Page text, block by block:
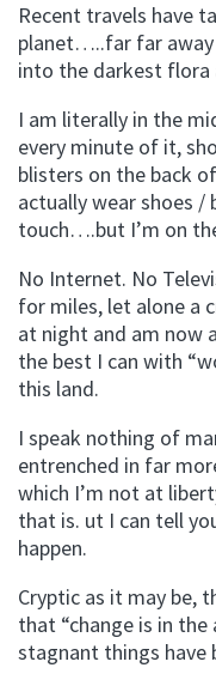
Recent travels have
planet…..far far
into the darkest flora
I am literally in the
every minute of it,
blisters on the back
actually wear shoes /
touch….but I’m on
No Internet. No
for miles, let alone a
at night and am now
the best I can with
this land.
I speak nothing of
entrenched in far
which I’m not at
that is. ut I can tell
happen.
Cryptic as it may be,
that “change is in
stagnant things have